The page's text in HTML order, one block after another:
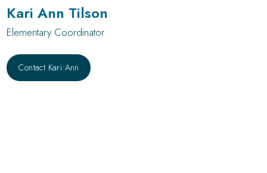
Kari Ann Tilson
Elementary Coordinator
Contact Kari Ann
Contact Austin